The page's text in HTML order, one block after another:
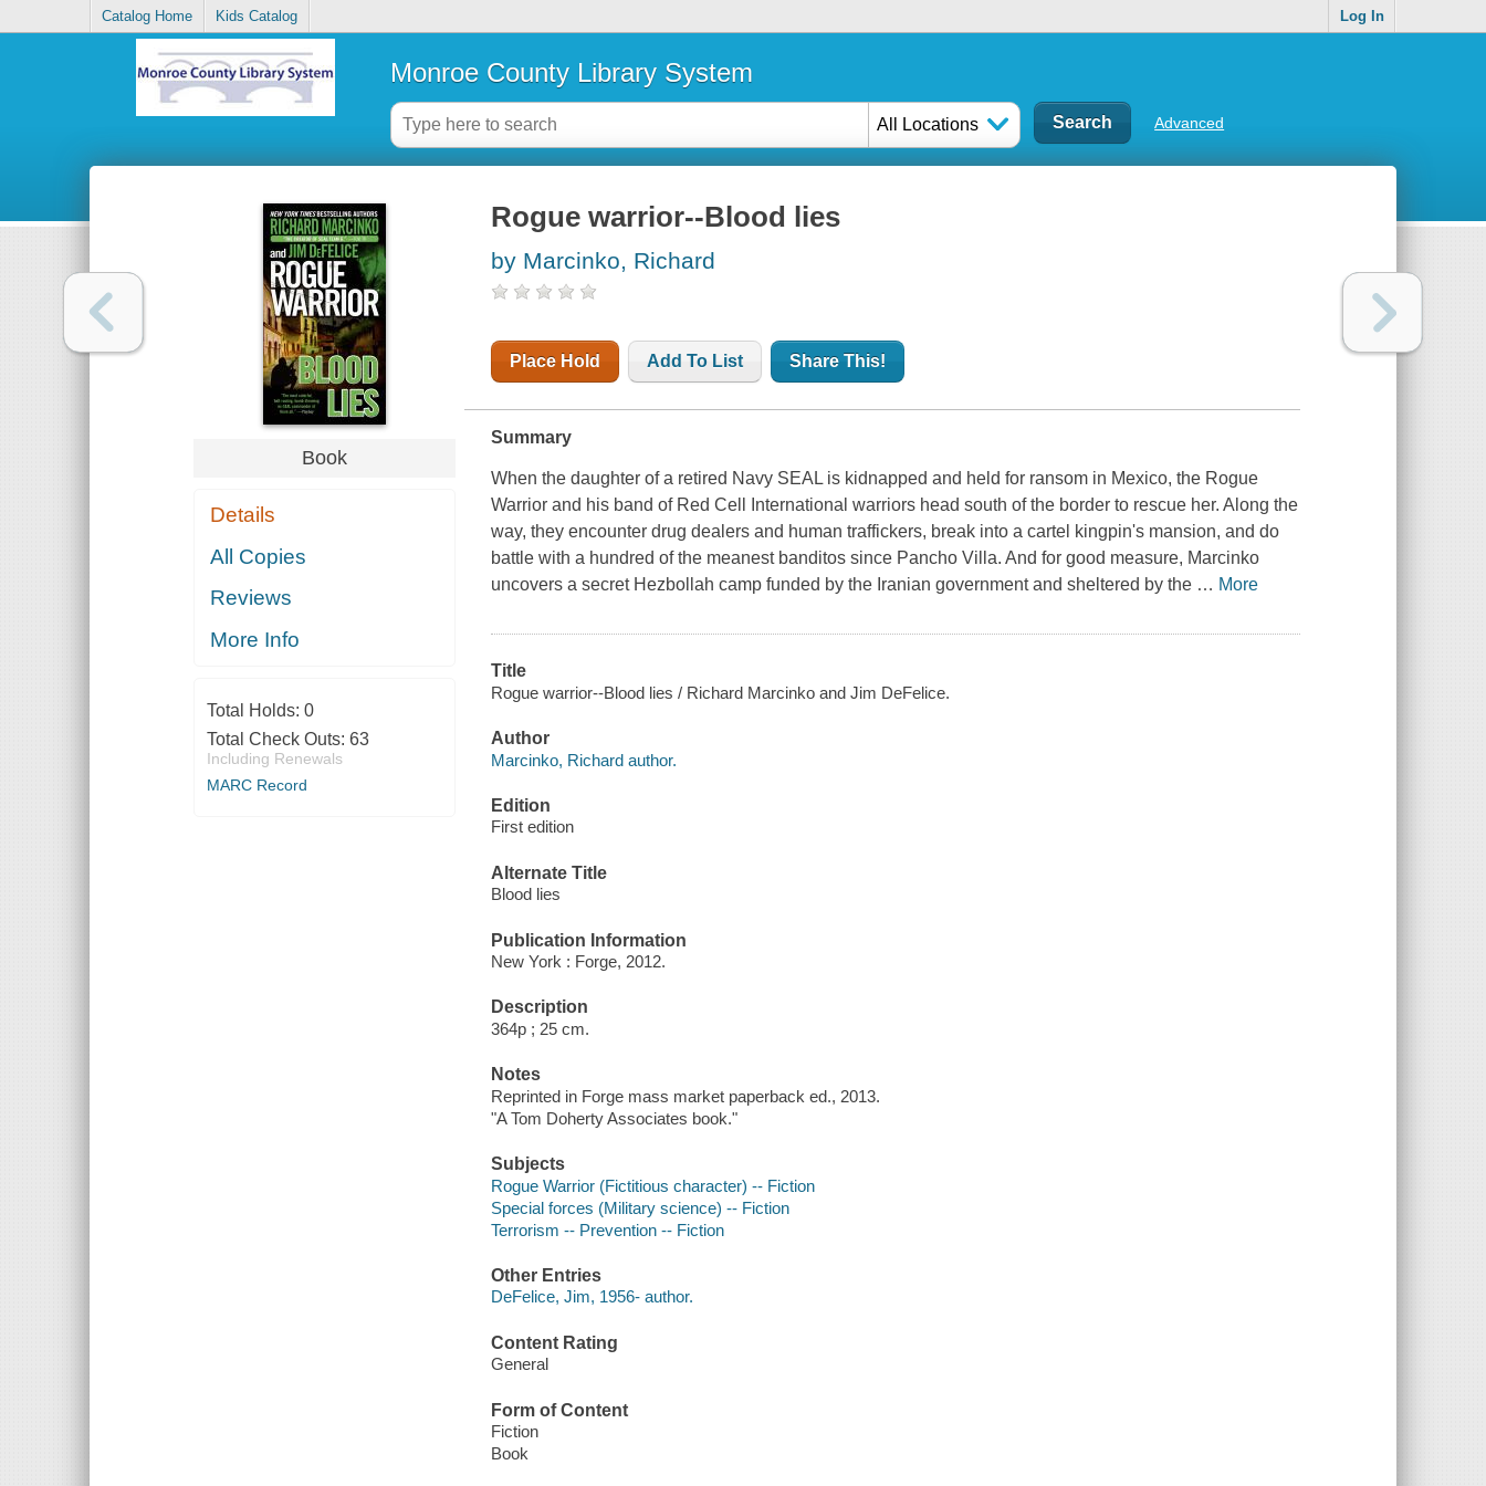
Catalog Home Kids Catalog Log In
Monroe County Library System
All Locations Advanced
Book
Details
All Copies
Reviews
More Info
Total Holds: 0
Total Check Outs: 63
Including Renewals
MARC Record
Rogue warrior--Blood lies
by Marcinko, Richard
Place Hold Add To List Share This!
Summary
When the daughter of a retired Navy SEAL is kidnapped and held for ransom in Mexico, the Rogue
Warrior and his band of Red Cell International warriors head south of the border to rescue her. Along the
way, they encounter drug dealers and human traffickers, break into a cartel kingpin's mansion, and do
battle with a hundred of the meanest banditos since Pancho Villa. And for good measure, Marcinko
uncovers a secret Hezbollah camp funded by the Iranian government and sheltered by the … More
Title
Rogue warrior--Blood lies / Richard Marcinko and Jim DeFelice.
Author
Marcinko, Richard author.
Edition
First edition
Alternate Title
Blood lies
Publication Information
New York : Forge, 2012.
Description
364p ; 25 cm.
Notes
Reprinted in Forge mass market paperback ed., 2013.
"A Tom Doherty Associates book."
Subjects
Rogue Warrior (Fictitious character) -- Fiction
Special forces (Military science) -- Fiction
Terrorism -- Prevention -- Fiction
Other Entries
DeFelice, Jim, 1956- author.
Content Rating
General
Form of Content
Fiction
Book